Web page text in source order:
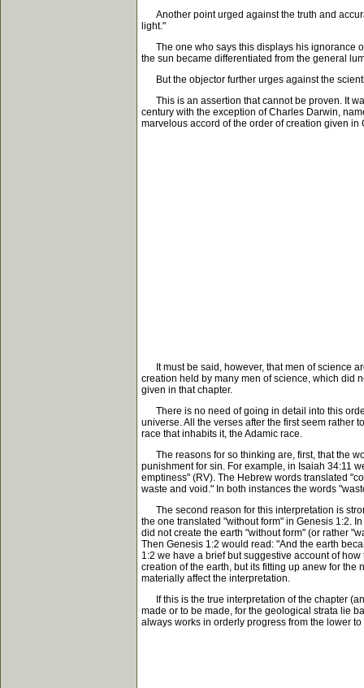
Another point urged against the truth and
light."
The one who says this displays his ignorance
the sun became differentiated from the general
But the objector further urges against the
This is an assertion that cannot be proven. It
century with the exception of Charles Darwin,
marvelous accord of the order of creation given
It must be said, however, that men of science
creation held by many men of science, which did
given in that chapter.
There is no need of going in detail into this
universe. All the verses after the first seem rather
race that inhabits it, the Adamic race.
The reasons for so thinking are, first, that the
punishment for sin. For example, in Isaiah 34:11
emptiness" (RV). The Hebrew words translated
waste and void." In both instances the words
The second reason for this interpretation is
the one translated "without form" in Genesis 1:2.
did not create the earth "without form" (or rather
Then Genesis 1:2 would read: "And the earth
1:2 we have a brief but suggestive account of
creation of the earth, but its fitting up anew for
materially affect the interpretation.
If this is the true interpretation of the chapter
made or to be made, for the geological strata lie
always works in orderly progress from the lower to